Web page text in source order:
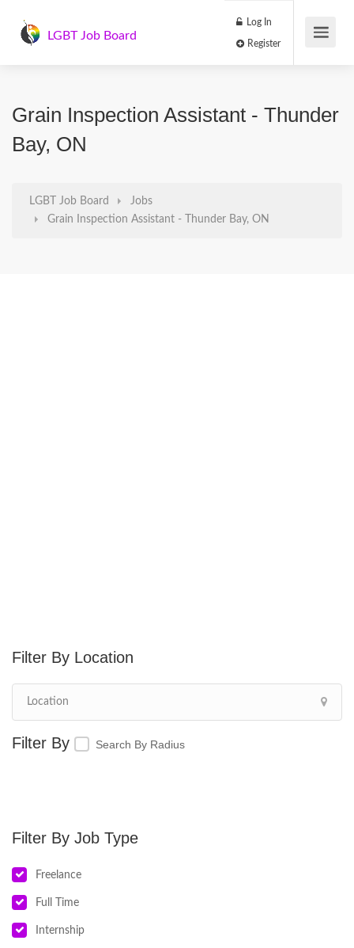
LGBT Job Board
Log In
Grain Inspection Assistant - Thunder
Bay, ON
LGBT Job Board
Jobs
Grain Inspection Assistant - Thunder Bay, ON
Location
Search By Radius
Job Type
Freelance
Full Time
Internship